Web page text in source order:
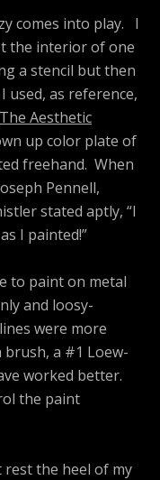
comes into play. I
the interior of one
a stencil but then
used, as reference,
The Aesthetic
up color plate of
freehand. When
Pennell,
stated aptly, “I
I painted!”
to paint on metal
and loosy-
were more
brush, a #1 Loew-
worked better.
the paint
rest the heel of my